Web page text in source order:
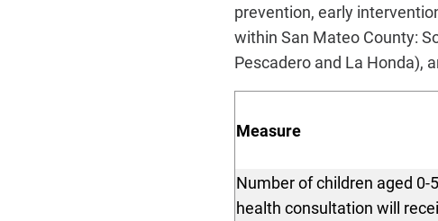
prevention, early
within San Mateo County:
Pescadero and La Honda),
Measure
Number of children aged
health consultation will